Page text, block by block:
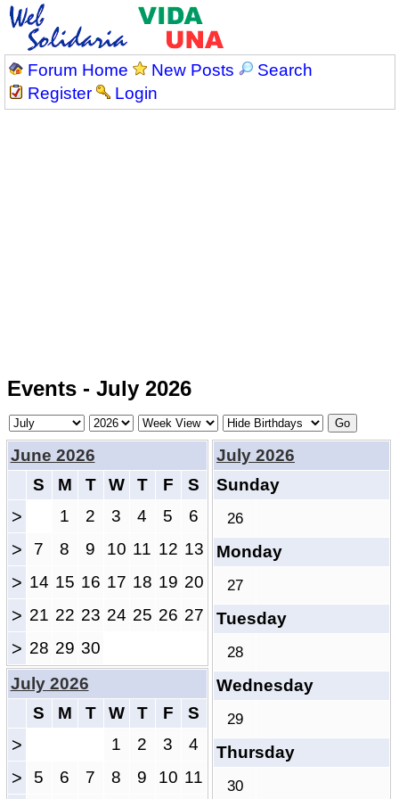
Forum Home New Posts
Search
Register
Login
Events - July 2026
June 2026
S
M T W T F S
> 1 2 3 4 5 6
> 7 8 9 10 11 12 13
> 14 15 16 17 18 19 20
> 21 22 23 24 25 26 27
> 28 29 30
July 2026
Sunday
26
Monday
27
Tuesday
28
Wednesday
29
Thursday
30
July 2026
S
M T W T F S
> 1 2 3 4
> 5 6 7 8 9 10 11